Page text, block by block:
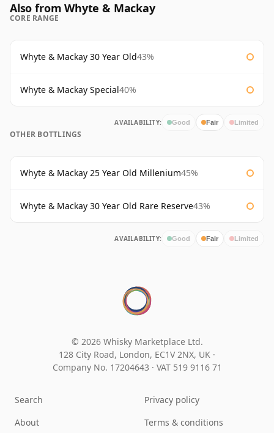
Also from Whyte & Mackay
CORE RANGE
Whyte & Mackay 30 Year Old43%
Whyte & Mackay Special40%
AVAILABILITY: Good Fair Limited
OTHER BOTTLINGS
Whyte & Mackay 25 Year Old Millenium45%
Whyte & Mackay 30 Year Old Rare Reserve43%
AVAILABILITY: Good Fair Limited
© 2026 Whisky Marketplace Ltd.
128 City Road, London, EC1V 2NX, UK ·
Company No. 17204643 · VAT 519 9116 71
Search
About
Privacy policy
Terms & conditions